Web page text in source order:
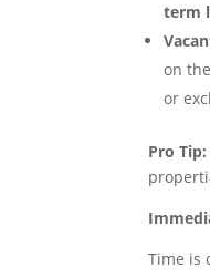
term
on
or
Pro Tip:
Time is